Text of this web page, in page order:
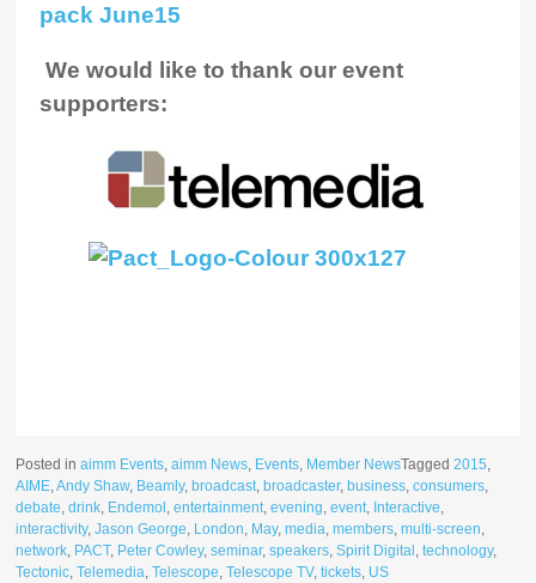
pack June15
We would like to thank our event
supporters:
Posted inaimm Events,aimm News, Events, Member NewsTagged2015,
AIME,Andy Shaw, Beamly, broadcast, broadcaster, business,consumers,
debate,drink, Endemol ,entertainment,evening,event, Interactive,
interactivity,Jason George, London, May,media,members,multi-screen,
network, PACT, Peter Cowley,seminar,speakers,Spirit Digital ,technology,
Tectonic,Telemedia,Telescope,Telescope TV,tickets, US